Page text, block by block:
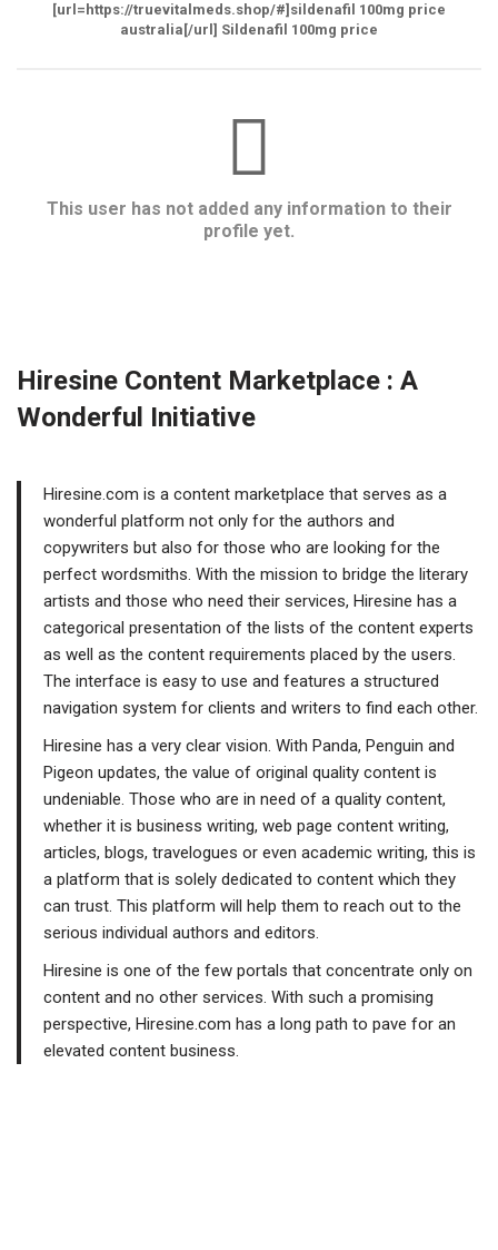
[url=https://truevitalmeds.shop/#]sildenafil 100mg price
australia[/url] Sildenafil 100mg price
This user has not added any information to their
profile yet.
Hiresine Content Marketplace : A
Wonderful Initiative
Hiresine.com is a content marketplace that serves as a
wonderful platform not only for the authors and
copywriters but also for those who are looking for the
perfect wordsmiths. With the mission to bridge the literary
artists and those who need their services, Hiresine has a
categorical presentation of the lists of the content experts
as well as the content requirements placed by the users.
The interface is easy to use and features a structured
navigation system for clients and writers to find each other.
Hiresine has a very clear vision. With Panda, Penguin and
Pigeon updates, the value of original quality content is
undeniable. Those who are in need of a quality content,
whether it is business writing, web page content writing,
articles, blogs, travelogues or even academic writing, this is
a platform that is solely dedicated to content which they
can trust. This platform will help them to reach out to the
serious individual authors and editors.
Hiresine is one of the few portals that concentrate only on
content and no other services. With such a promising
perspective, Hiresine.com has a long path to pave for an
elevated content business.